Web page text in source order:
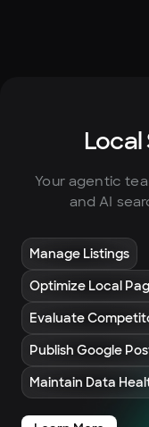
Your agentic
and AI
Manage Listings
Optimize Local
Evaluate
Publish Google
Maintain Data